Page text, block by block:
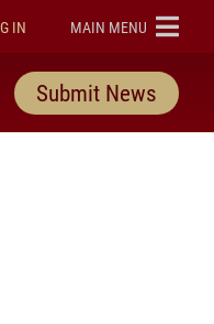
IN ELON
MAIN MENU
Submit News